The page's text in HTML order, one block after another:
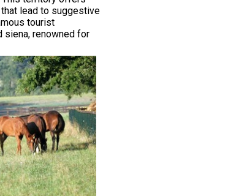
lead to suggestive
tourist
siena, renowned for